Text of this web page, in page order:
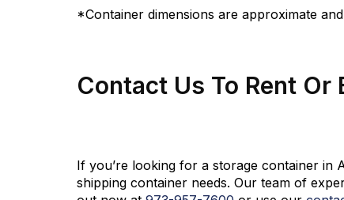
*Container dimensions are approximate
Contact Us To Rent
If you’re looking for a storage container in
shipping container needs. Our team of